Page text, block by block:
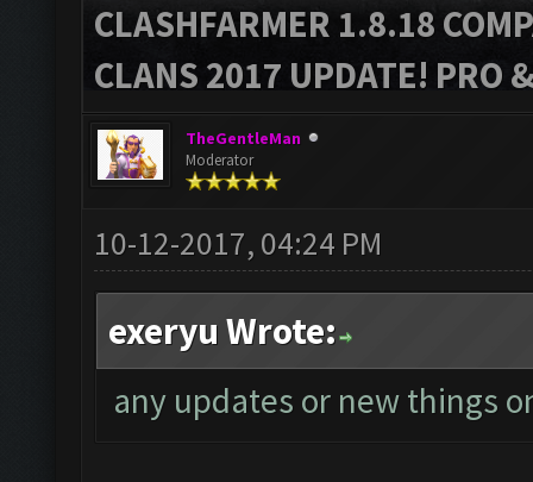
CLASHFARMER 1.8.18
CLANS 2017 UPDATE! PRO
TheGentleMan
Moderator
10-12-2017, 04:24 PM
exeryu Wrote:
any updates or new things